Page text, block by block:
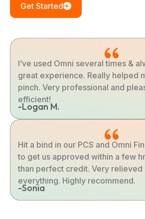
Get Started
I’ve used Omni several times &
great experience. Really helped
pinch. Very professional and
efficient!
-Logan M.
Hit a bind in our PCS and Omni
to get us approved within a few
than perfect credit. Very relieved
everything. Highly recommend.
-Sonia